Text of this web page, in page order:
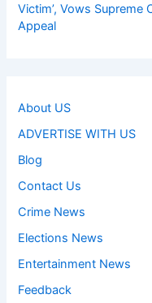
Victim’, Vows Supreme
Appeal
About US
ADVERTISE WITH US
Blog
Contact Us
Crime News
Elections News
Entertainment News
Feedback